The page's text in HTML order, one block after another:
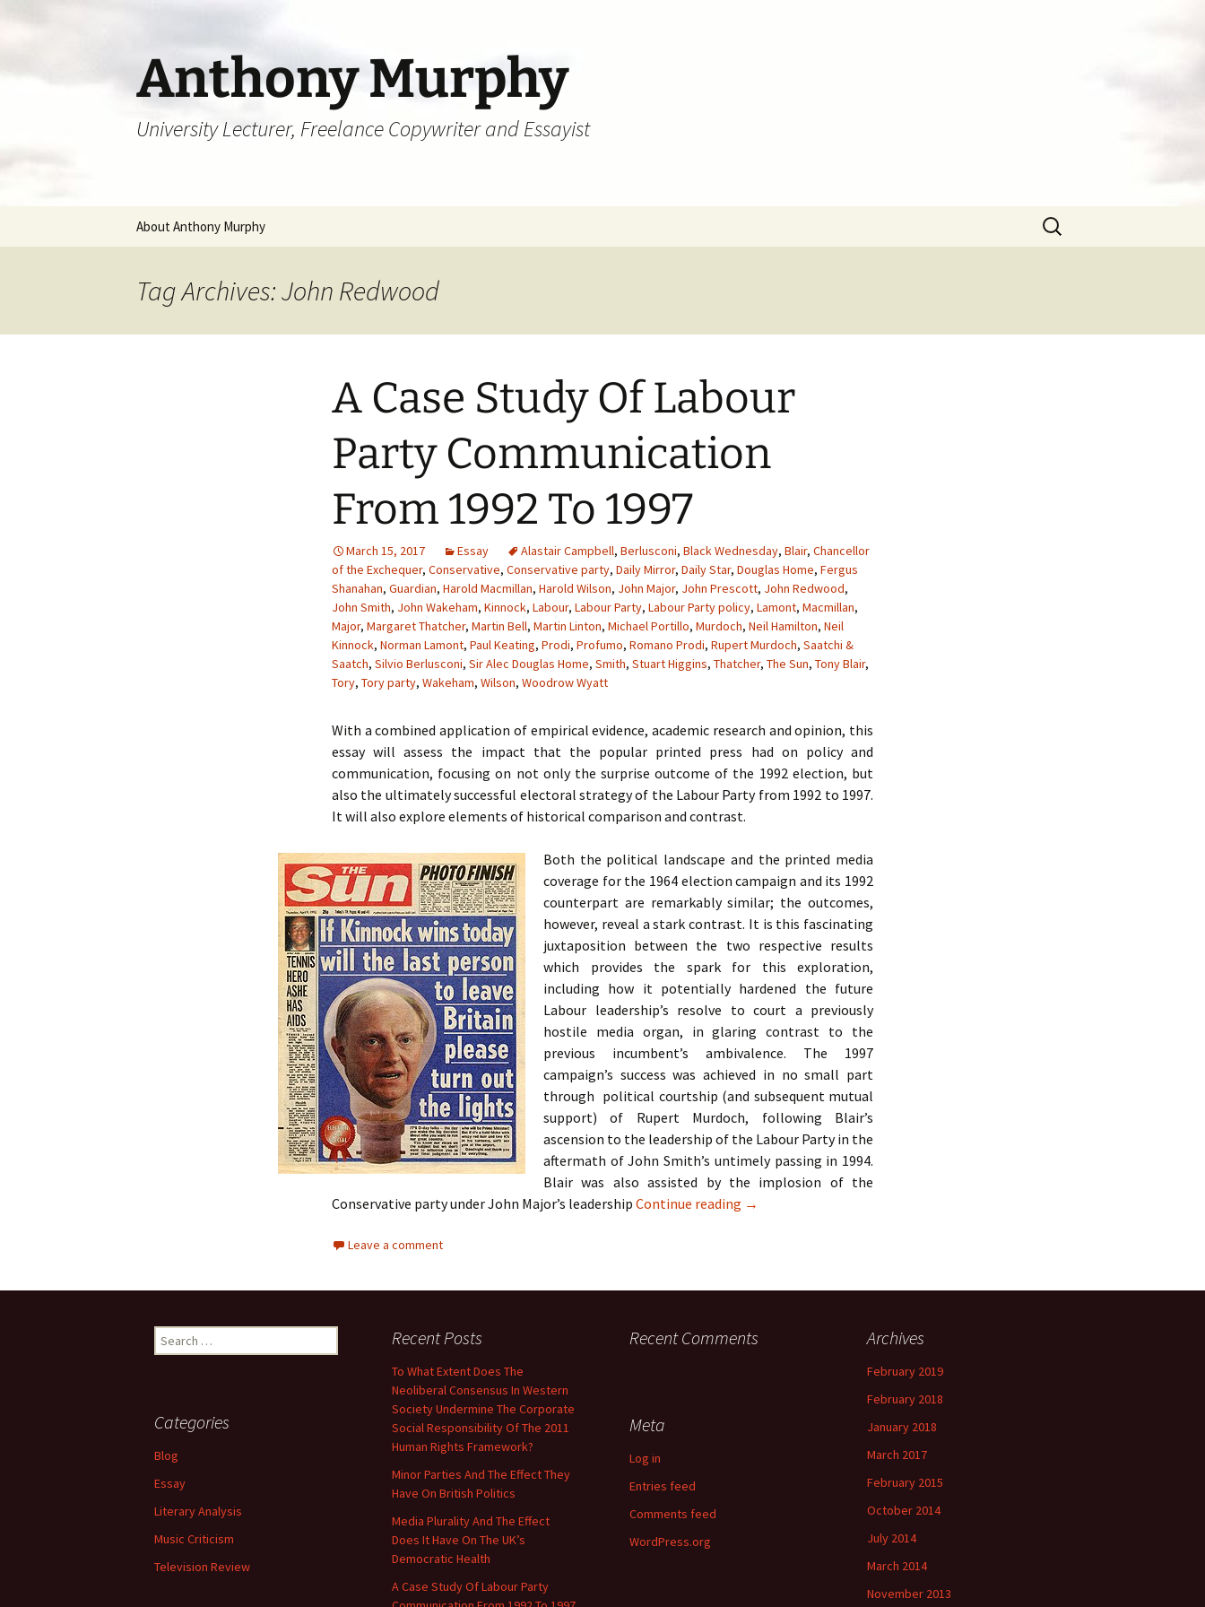
Anthony Murphy
University Lecturer, Freelance Copywriter and Essayist
About Anthony Murphy
Search
for:
Tag Archives: John Redwood
A Case Study Of Labour
Party Communication
From 1992 To 1997
March 15, 2017 Essay Alastair Campbell, Berlusconi, Black Wednesday, Blair, Chancellor
of the Exchequer, Conservative, Conservative party, Daily Mirror, Daily Star, Douglas Home, Fergus
Shanahan, Guardian, Harold Macmillan, Harold Wilson, John Major, John Prescott, John Redwood,
John Smith, John Wakeham, Kinnock, Labour, Labour Party, Labour Party policy, Lamont, Macmillan,
Major, Margaret Thatcher, Martin Bell, Martin Linton, Michael Portillo, Murdoch, Neil Hamilton, Neil
Kinnock, Norman Lamont, Paul Keating, Prodi, Profumo, Romano Prodi, Rupert Murdoch, Saatchi &
Saatch, Silvio Berlusconi, Sir Alec Douglas Home, Smith, Stuart Higgins, Thatcher, The Sun, Tony Blair,
Tory, Tory party, Wakeham, Wilson, Woodrow Wyatt
With a combined application of empirical evidence, academic research and opinion, this
essay will assess the impact that the popular printed press had on policy and
communication, focusing on not only the surprise outcome of the 1992 election, but
also the ultimately successful electoral strategy of the Labour Party from 1992 to 1997.
It will also explore elements of historical comparison and contrast.
Both the political landscape and the printed media
coverage for the 1964 election campaign and its 1992
counterpart are remarkably similar; the outcomes,
however, reveal a stark contrast. It is this fascinating
juxtaposition between the two respective results
which provides the spark for this exploration,
including how it potentially hardened the future
Labour leadership’s resolve to court a previously
hostile media organ, in glaring contrast to the
previous incumbent’s ambivalence. The 1997
campaign’s success was achieved in no small part
through political courtship (and subsequent mutual
support) of Rupert Murdoch, following Blair’s
ascension to the leadership of the Labour Party in the
aftermath of John Smith’s untimely passing in 1994.
Blair was also assisted by the implosion of the
Conservative party under John Major’s leadership Continue reading A Case Study Of Labour Party Communication From 1992 To 1997
→
Leave a comment
Search
for:
Recent Posts
To What Extent Does The
Neoliberal Consensus In Western
Society Undermine The Corporate
Social Responsibility Of The 2011
Human Rights Framework?
Minor Parties And The Effect They
Have On British Politics
Media Plurality And The Effect
Does It Have On The UK’s
Democratic Health
A Case Study Of Labour Party
Recent Comments Archives
February 2019
February 2018
January 2018
March 2017
February 2015
October 2014
July 2014
March 2014
November 2013
Categories
Blog
Essay
Literary Analysis
Music Criticism
Television Review
Meta
Log in
Entries feed
Comments feed
WordPress.org